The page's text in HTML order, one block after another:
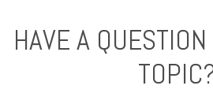
HAVE A